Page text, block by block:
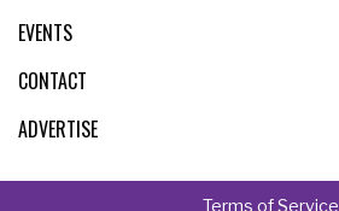
EVENTS
CONTACT
ADVERTISE
Terms of Service